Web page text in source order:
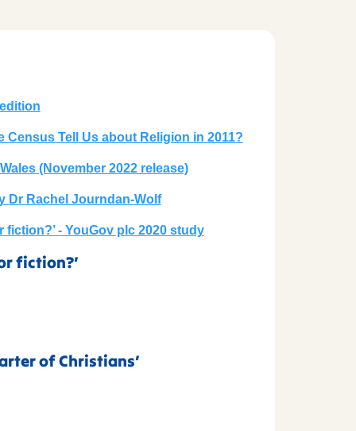
Census Tell Us about Religion in 2011?
(November 2022 release)
Dr Rachel Journdan-Wolf
- YouGov plc 2020 study
fiction?’
of Christians’